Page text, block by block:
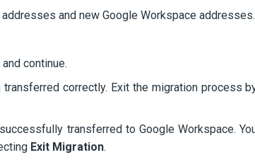
and new Google Workspace addresses.
continue.
correctly. Exit the migration process
transferred to Google Workspace.
Exit Migration.